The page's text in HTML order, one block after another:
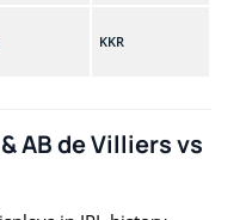
KKR
AB de Villiers vs